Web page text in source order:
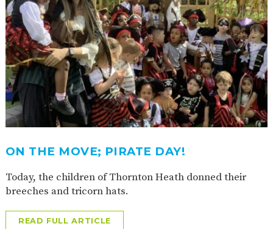
ON THE MOVE; PIRATE DAY!
Today, the children of Thornton Heath donned their
breeches and tricorn hats.
READ FULL ARTICLE